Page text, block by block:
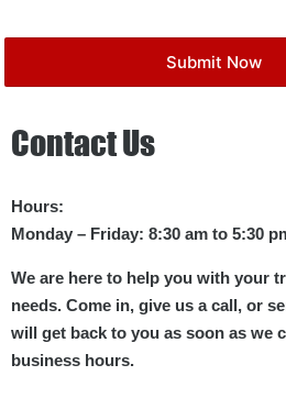
Contact Us
Hours:
Monday – Friday: 8:30 am to 5:30
We are here to help you with your
needs. Come in, give us a call, or
will get back to you as soon as we
business hours.